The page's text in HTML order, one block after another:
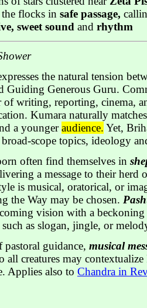
the flocks in safe passage,
sweet sound and rhythm
the natural tension
Guiding Generous Guru.
of writing, reporting, cinema,
Kumara naturally
a youngeraudience. Yet,
scope topics, ideology
often find themselves in
a message to their herd
is musical, oratorical, or
the Way may be chosen.
vision with a beckoning
as slogan, jingle, or
pastoral guidance, musical
all creatures may
Applies also to Chandra in